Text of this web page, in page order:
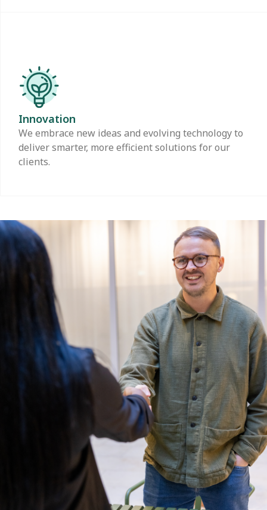
Innovation
We embrace new ideas and evolving technology to
deliver smarter, more efficient solutions for our
clients.